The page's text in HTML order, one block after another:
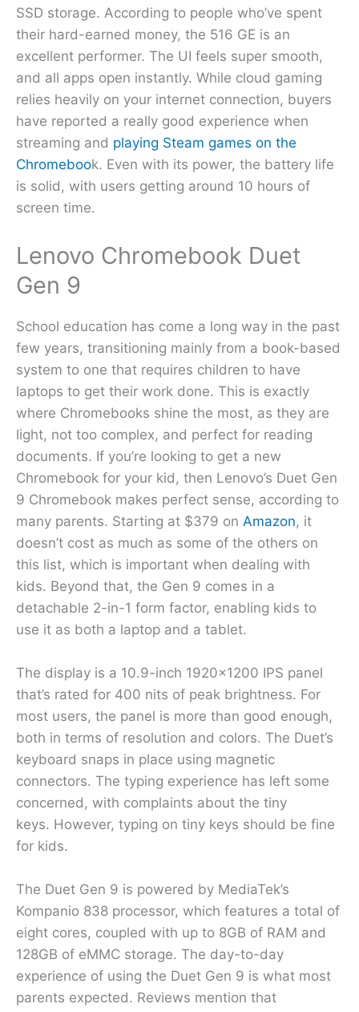
SSD storage. According to people who’ve spent
their hard-earned money, the 516 GE is an
excellent performer. The UI feels super smooth,
and all apps open instantly. While cloud gaming
relies heavily on your internet connection, buyers
have reported a really good experience when
streaming and playing Steam games on the
Chromebook. Even with its power, the battery life
is solid, with users getting around 10 hours of
screen time.
Lenovo Chromebook Duet
Gen 9
School education has come a long way in the past
few years, transitioning mainly from a book-based
system to one that requires children to have
laptops to get their work done. This is exactly
where Chromebooks shine the most, as they are
light, not too complex, and perfect for reading
documents. If you’re looking to get a new
Chromebook for your kid, then Lenovo’s Duet Gen
9 Chromebook makes perfect sense, according to
many parents. Starting at $379 on Amazon, it
doesn’t cost as much as some of the others on
this list, which is important when dealing with
kids. Beyond that, the Gen 9 comes in a
detachable 2-in-1 form factor, enabling kids to
use it as both a laptop and a tablet.
The display is a 10.9-inch 1920×1200 IPS panel
that’s rated for 400 nits of peak brightness. For
most users, the panel is more than good enough,
both in terms of resolution and colors. The Duet’s
keyboard snaps in place using magnetic
connectors. The typing experience has left some
concerned, with complaints about the tiny
keys. However, typing on tiny keys should be fine
for kids.
The Duet Gen 9 is powered by MediaTek’s
Kompanio 838 processor, which features a total of
eight cores, coupled with up to 8GB of RAM and
128GB of eMMC storage. The day-to-day
experience of using the Duet Gen 9 is what most
parents expected. Reviews mention that